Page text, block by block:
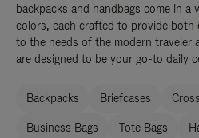
backpacks and handbags come in a
colors, each crafted to provide both
to the needs of the modern traveler
are designed to be your go-to daily
Backpacks Briefcases
Business Bags Tote Bags